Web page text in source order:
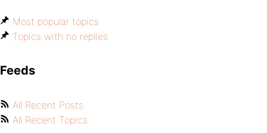
Most popular topics
Topics with no replies
Feeds
All Recent Posts
All Recent Topics